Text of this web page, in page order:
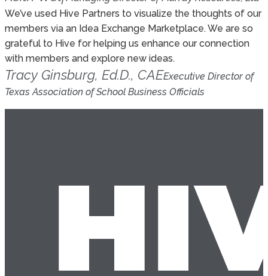
We’ve used Hive Partners to visualize the thoughts of our
members via an Idea Exchange Marketplace. We are so
grateful to Hive for helping us enhance our connection
with members and explore new ideas.
Tracy Ginsburg, Ed.D., CAEExecutive Director of
Texas Association of School Business Officials